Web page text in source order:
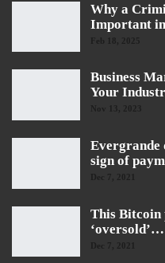
Why a
Important
Feb 18, 2025
Business
Your
Evergrande
sign of
Dec 7, 2021
This
‘oversold’…
Dec 7, 2021